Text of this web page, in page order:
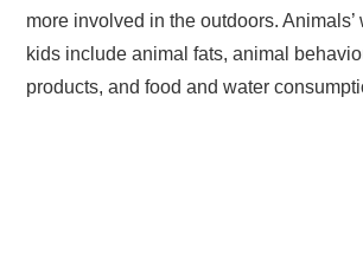
more involved in the outdoors. Animals’
kids include animal fats, animal
products, and food and water